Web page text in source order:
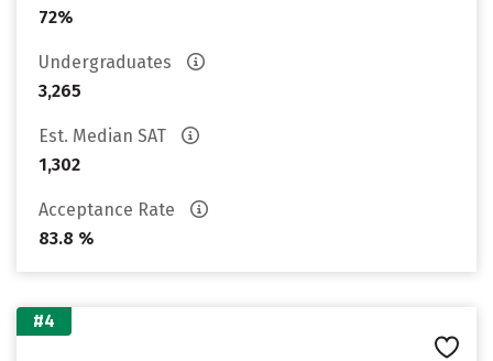
72%
Undergraduates
3,265
Est. Median SAT
1,302
Acceptance Rate
83.8 %
#4